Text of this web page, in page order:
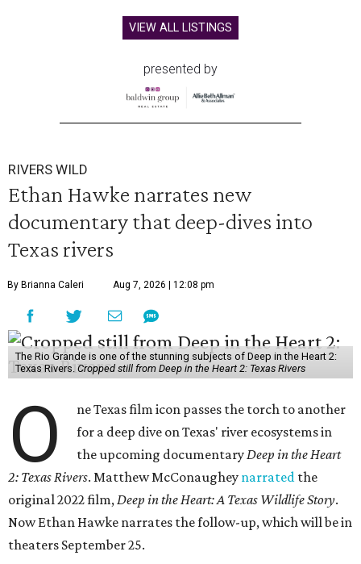
VIEW ALL LISTINGS
presented by
RIVERS WILD
Ethan Hawke narrates new
documentary that deep-dives into
Texas rivers
By Brianna Caleri Aug 7, 2026 | 12:08 pm
The Rio Grande is one of the stunning subjects of Deep in the Heart 2:
Texas Rivers. Cropped still from Deep in the Heart 2: Texas Rivers
O
ne Texas film icon passes the torch to another
for a deep dive on Texas' river ecosystems in
the upcoming documentaryDeep in the Heart
2: Texas Rivers. Matthew McConaughey narrated the
original 2022 film,Deep in the Heart: A Texas Wildlife Story.
Now Ethan Hawke narrates the follow-up, which will be in
theaters September 25.